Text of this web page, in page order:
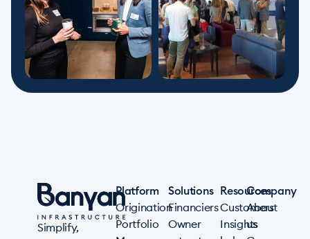
Simplify,
Platform
Origination
Portfolio
Solutions
Financiers
Owner
Resources
Customers
Insights
Company
About
us